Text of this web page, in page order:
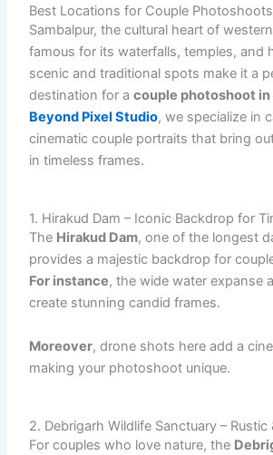
Best Locations for Couple
Sambalpur, the cultural heart of
famous for its waterfalls, temples, and
scenic and traditional spots make it a
destination for acouple photoshoot in
Beyond Pixel Studio, we specialize in
cinematic couple portraits that bring
in timeless frames.
1. Hirakud Dam – Iconic Backdrop for
The Hirakud Dam, one of the longest
provides a majestic backdrop for
For instance, the wide water expanse
create stunning candid frames.
Moreover, drone shots here add a
making your photoshoot unique.
2. Debrigarh Wildlife Sanctuary – Rustic
For couples who love nature, the